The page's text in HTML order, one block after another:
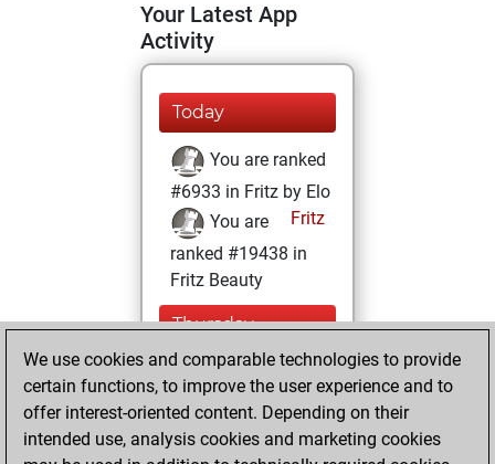
Your Latest App
Activity
Today
You are ranked
#6933 in Fritz by Elo
Fritz
You are
ranked #19438 in
Fritz Beauty
Thursday,
January 21, 2021
You won
against Fritz
Fritz
We use cookies and comparable technologies to provide
certain functions, to improve the user experience and to
offer interest-oriented content. Depending on their
intended use, analysis cookies and marketing cookies